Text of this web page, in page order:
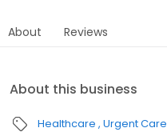
About Reviews
About this business
Healthcare Urgent Care